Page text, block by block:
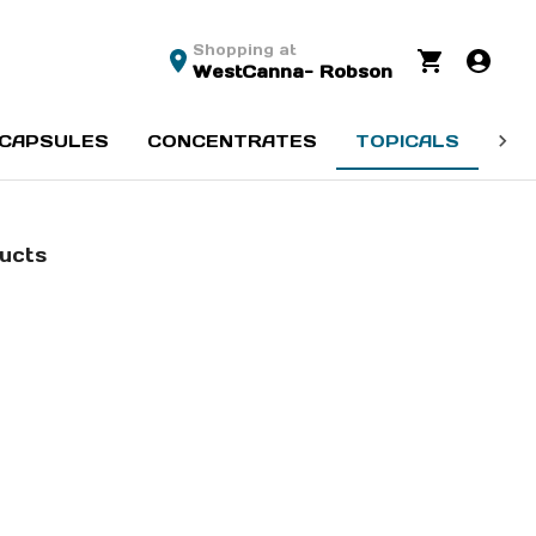
Shopping at
WestCanna- Robson
CONCENTRATES TOPICALS